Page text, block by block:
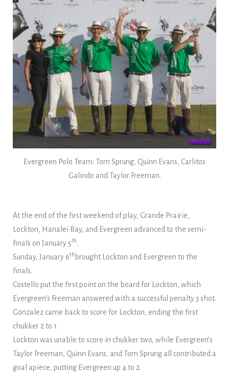
Evergreen Polo Team: Tom Sprung, Quinn Evans, Carlitos
Galindo and Taylor Freeman.
At the end of the first weekend of play, Grande Prairie,
Lockton, Hanalei Bay, and Evergreen advanced to the semi-
finals on January 5th.
Sunday, January 6th brought Lockton and Evergreen to the
finals.
Costello put the first point on the board for Lockton, which
Evergreen’s Freeman answered with a successful penalty 3 shot.
Gonzalez came back to score for Lockton, ending the first
chukker 2 to 1.
Lockton was unable to score in chukker two, while Evergreen’s
Taylor Freeman, Quinn Evans, and Tom Sprung all contributed a
goal apiece, putting Evergreen up 4 to 2.